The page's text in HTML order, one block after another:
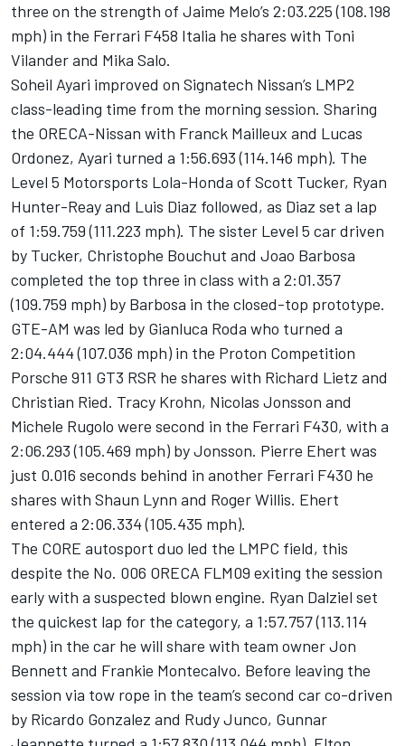
three on the strength of Jaime Melo’s 2:03.225 (108.198
mph) in the Ferrari F458 Italia he shares with Toni
Vilander and Mika Salo.
Soheil Ayari improved on Signatech Nissan’s LMP2
class-leading time from the morning session. Sharing
the ORECA-Nissan with Franck Mailleux and Lucas
Ordonez, Ayari turned a 1:56.693 (114.146 mph). The
Level 5 Motorsports Lola-Honda of Scott Tucker, Ryan
Hunter-Reay and Luis Diaz followed, as Diaz set a lap
of 1:59.759 (111.223 mph). The sister Level 5 car driven
by Tucker, Christophe Bouchut and Joao Barbosa
completed the top three in class with a 2:01.357
(109.759 mph) by Barbosa in the closed-top prototype.
GTE-AM was led by Gianluca Roda who turned a
2:04.444 (107.036 mph) in the Proton Competition
Porsche 911 GT3 RSR he shares with Richard Lietz and
Christian Ried. Tracy Krohn, Nicolas Jonsson and
Michele Rugolo were second in the Ferrari F430, with a
2:06.293 (105.469 mph) by Jonsson. Pierre Ehert was
just 0.016 seconds behind in another Ferrari F430 he
shares with Shaun Lynn and Roger Willis. Ehert
entered a 2:06.334 (105.435 mph).
The CORE autosport duo led the LMPC field, this
despite the No. 006 ORECA FLM09 exiting the session
early with a suspected blown engine. Ryan Dalziel set
the quickest lap for the category, a 1:57.757 (113.114
mph) in the car he will share with team owner Jon
Bennett and Frankie Montecalvo. Before leaving the
session via tow rope in the team’s second car co-driven
by Ricardo Gonzalez and Rudy Junco, Gunnar